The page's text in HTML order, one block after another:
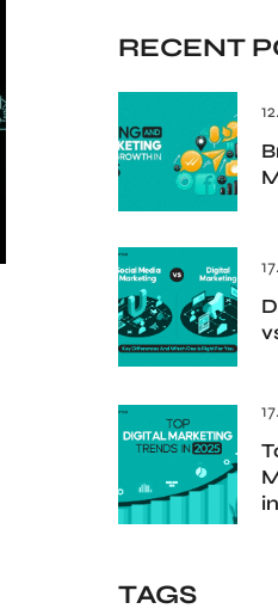
RECENT
in
TAGS